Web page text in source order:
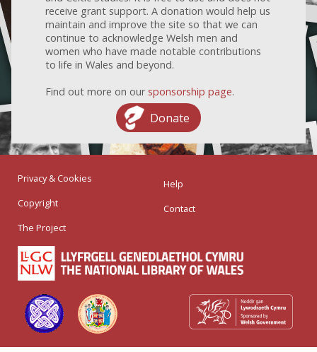
receive grant support. A donation would help us
maintain and improve the site so that we can
continue to acknowledge Welsh men and
women who have made notable contributions
to life in Wales and beyond.
Find out more on our sponsorship page.
Donate
Privacy & Cookies
Copyright
The Project
Help
Contact